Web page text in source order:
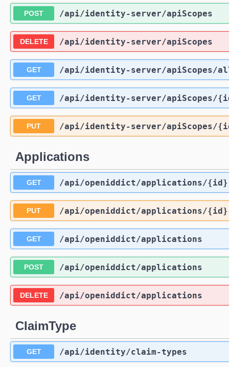
POST /api/identity-server/apiScopes
DELETE /api/identity-server/apiScopes
GET /api/identity-server/apiScopes/
GET /api/identity-server/apiScopes/
PUT /api/identity-server/apiScopes/
Applications
GET /api/openiddict/applications/{id}
PUT /api/openiddict/applications/{id}
GET /api/openiddict/applications
POST /api/openiddict/applications
DELETE /api/openiddict/applications
ClaimType
GET /api/identity/claim-types